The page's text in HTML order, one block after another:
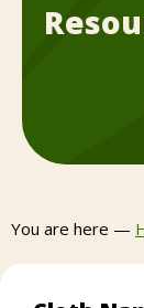
You are here —